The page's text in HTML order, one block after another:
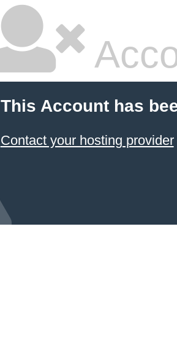
This Account has
Contact your hosting provider